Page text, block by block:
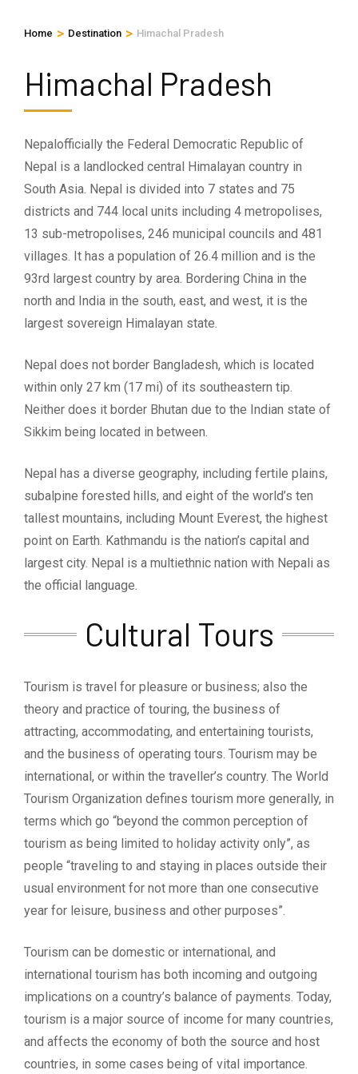
Home > Destination > Himachal Pradesh
Himachal Pradesh
Nepalofficially the Federal Democratic Republic of
Nepal is a landlocked central Himalayan country in
South Asia. Nepal is divided into 7 states and 75
districts and 744 local units including 4 metropolises,
13 sub-metropolises, 246 municipal councils and 481
villages. It has a population of 26.4 million and is the
93rd largest country by area. Bordering China in the
north and India in the south, east, and west, it is the
largest sovereign Himalayan state.
Nepal does not border Bangladesh, which is located
within only 27 km (17 mi) of its southeastern tip.
Neither does it border Bhutan due to the Indian state of
Sikkim being located in between.
Nepal has a diverse geography, including fertile plains,
subalpine forested hills, and eight of the world’s ten
tallest mountains, including Mount Everest, the highest
point on Earth. Kathmandu is the nation’s capital and
largest city. Nepal is a multiethnic nation with Nepali as
the official language.
Cultural Tours
Tourism is travel for pleasure or business; also the
theory and practice of touring, the business of
attracting, accommodating, and entertaining tourists,
and the business of operating tours. Tourism may be
international, or within the traveller’s country. The World
Tourism Organization defines tourism more generally, in
terms which go “beyond the common perception of
tourism as being limited to holiday activity only”, as
people “traveling to and staying in places outside their
usual environment for not more than one consecutive
year for leisure, business and other purposes”.
Tourism can be domestic or international, and
international tourism has both incoming and outgoing
implications on a country’s balance of payments. Today,
tourism is a major source of income for many countries,
and affects the economy of both the source and host
countries, in some cases being of vital importance.